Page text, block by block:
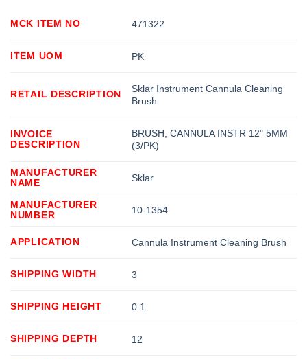
MCK ITEM NO 471322
ITEM UOM PK
RETAIL DESCRIPTION
Sklar Instrument Cannula Cleaning
Brush
INVOICE
DESCRIPTION
BRUSH, CANNULA INSTR 12" 5MM
(3/PK)
MANUFACTURER
NAME
Sklar
MANUFACTURER
NUMBER
10-1354
APPLICATION Cannula Instrument Cleaning Brush
SHIPPING WIDTH 3
SHIPPING HEIGHT 0.1
SHIPPING DEPTH 12